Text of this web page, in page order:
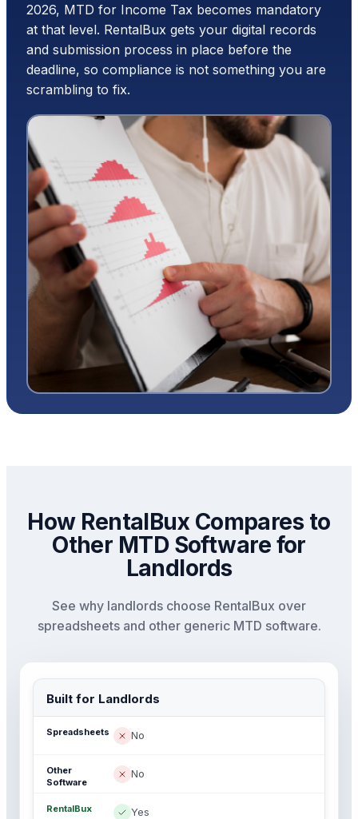
2026, MTD for Income Tax becomes mandatory
at that level. RentalBux gets your digital records
and submission process in place before the
deadline, so compliance is not something you are
scrambling to fix.
How RentalBux Compares to
Other MTD Software for
Landlords
See why landlords choose RentalBux over
spreadsheets and other generic MTD software.
Built for Landlords
No
No
Yes